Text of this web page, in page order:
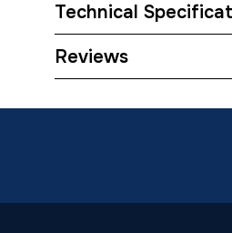
Technical
Installation Type
Reviews